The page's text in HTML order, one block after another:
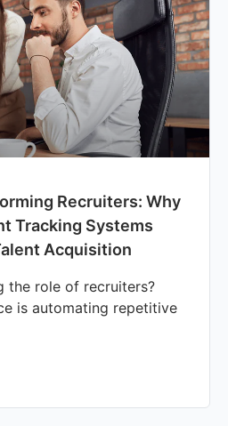
Recruiters: Why
Tracking Systems
Acquisition
the role of recruiters?
is automating repetitive